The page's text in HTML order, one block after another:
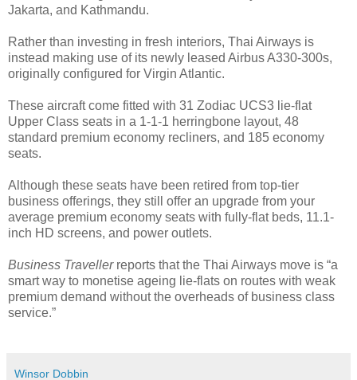
Jakarta, and Kathmandu.
Rather than investing in fresh interiors, Thai Airways is
instead making use of its newly leased Airbus A330-300s,
originally configured for Virgin Atlantic.
These aircraft come fitted with 31 Zodiac UCS3 lie-flat
Upper Class seats in a 1-1-1 herringbone layout, 48
standard premium economy recliners, and 185 economy
seats.
Although these seats have been retired from top-tier
business offerings, they still offer an upgrade from your
average premium economy seats with fully-flat beds, 11.1-
inch HD screens, and power outlets.
Business Travellerreports that the Thai Airways move is “a
smart way to monetise ageing lie-flats on routes with weak
premium demand without the overheads of business class
service.”
Winsor Dobbin